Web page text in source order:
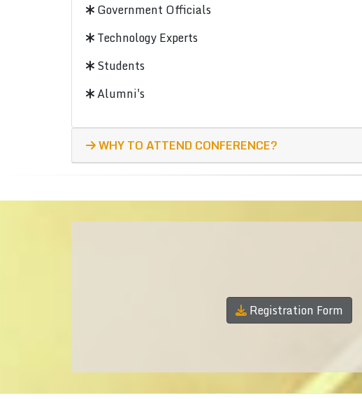
Government Officials
Technology Experts
Students
Alumni's
WHY TO ATTEND CONFERENCE?
Registration Form